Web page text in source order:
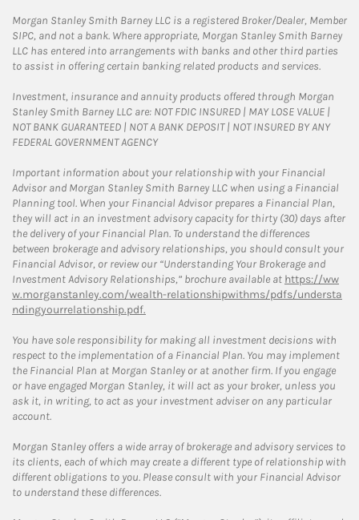
Morgan Stanley Smith Barney LLC is a registered Broker/Dealer, Member
SIPC, and not a bank. Where appropriate, Morgan Stanley Smith Barney
LLC has entered into arrangements with banks and other third parties
to assist in offering certain banking related products and services.
Investment, insurance and annuity products offered through Morgan
Stanley Smith Barney LLC are: NOT FDIC INSURED | MAY LOSE VALUE |
NOT BANK GUARANTEED | NOT A BANK DEPOSIT | NOT INSURED BY ANY
FEDERAL GOVERNMENT AGENCY
Important information about your relationship with your Financial
Advisor and Morgan Stanley Smith Barney LLC when using a Financial
Planning tool. When your Financial Advisor prepares a Financial Plan,
they will act in an investment advisory capacity for thirty (30) days after
the delivery of your Financial Plan. To understand the differences
between brokerage and advisory relationships, you should consult your
Financial Advisor, or review our “Understanding Your Brokerage and
Investment Advisory Relationships,” brochure available at https://ww
w.morganstanley.com/wealth-relationshipwithms/pdfs/understa
ndingyourrelationship.pdf.
You have sole responsibility for making all investment decisions with
respect to the implementation of a Financial Plan. You may implement
the Financial Plan at Morgan Stanley or at another firm. If you engage
or have engaged Morgan Stanley, it will act as your broker, unless you
ask it, in writing, to act as your investment adviser on any particular
account.
Morgan Stanley offers a wide array of brokerage and advisory services to
its clients, each of which may create a different type of relationship with
different obligations to you. Please consult with your Financial Advisor
to understand these differences.